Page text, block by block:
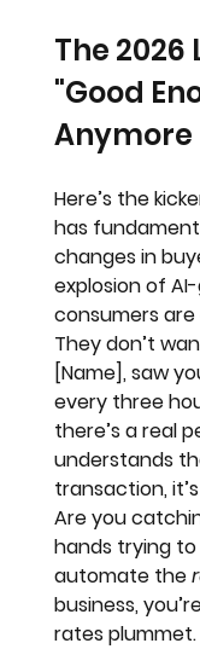
The
"Good
Anymore
Here’s the
has
changes in
explosion of
consumers
They don’t
[Name], saw
every three
there’s a real
understands
transaction,
Are you
hands trying to
automate the
business,
rates plummet.